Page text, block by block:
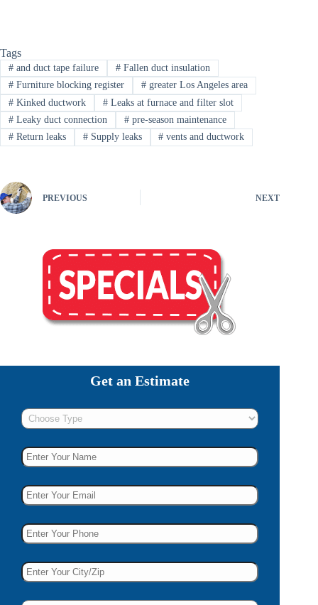
Tags
#and duct tape failure #Fallen duct insulation
#Furniture blocking register #greater Los Angeles area
#Kinked ductwork #Leaks at furnace and filter slot
#Leaky duct connection #pre-season maintenance
#Return leaks #Supply leaks # vents and ductwork
PREVIOUS NEXT
Get an Estimate